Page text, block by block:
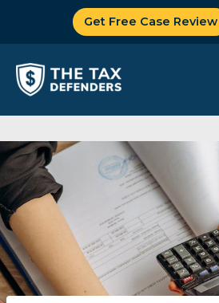
Get Free Case Review